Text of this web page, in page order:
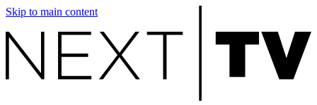
Skip to main content